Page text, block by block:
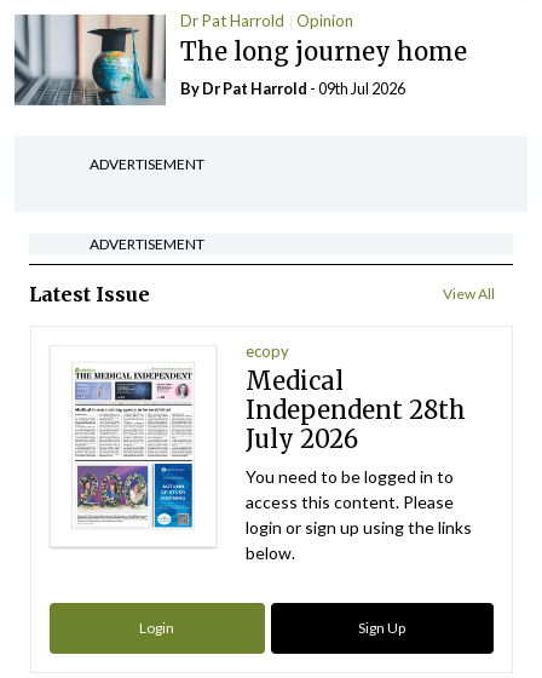
Dr Pat Harrold Opinion
The long journey home
By Dr Pat Harrold - 09th Jul 2026
ADVERTISEMENT
ADVERTISEMENT
Latest Issue View All
ecopy
Medical
Independent 28th
July 2026
You need to be logged in to
access this content. Please
login or sign up using the links
below.
Login Sign Up